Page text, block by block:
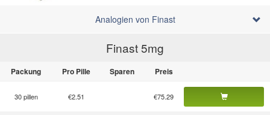
Analogien von Finast
Finast 5mg
Packung Pro Pille Sparen Preis
30 pillen €2.51 €75.29